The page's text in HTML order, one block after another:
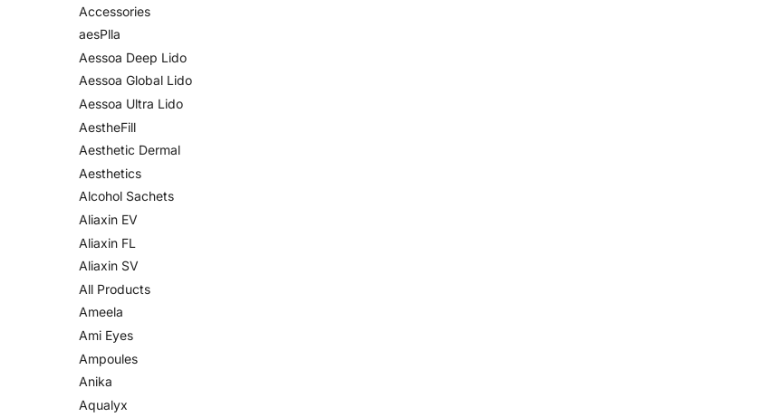
Accessories
aesPlla
Aessoa Deep Lido
Aessoa Global Lido
Aessoa Ultra Lido
AestheFill
Aesthetic Dermal
Aesthetics
Alcohol Sachets
Aliaxin EV
Aliaxin FL
Aliaxin SV
All Products
Ameela
Ami Eyes
Ampoules
Anika
Aqualyx